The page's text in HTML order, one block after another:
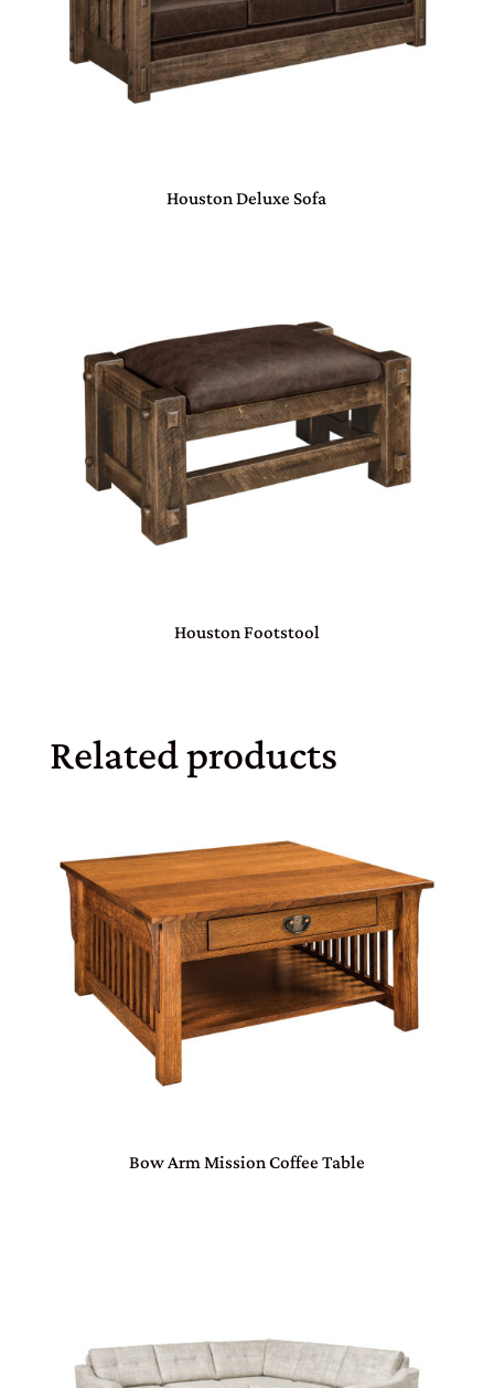
Houston Deluxe Sofa
Houston Footstool
Related products
Bow Arm Mission Coffee Table